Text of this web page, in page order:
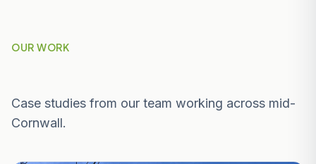
OUR WORK
Case studies from our team working across mid-
Cornwall.